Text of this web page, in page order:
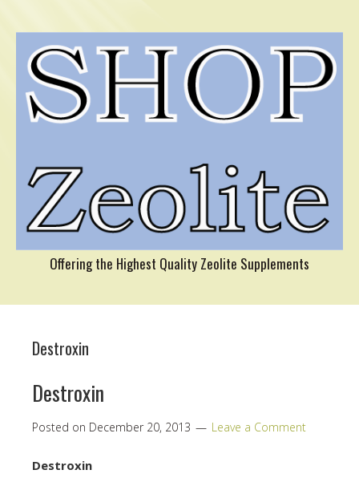
Offering the Highest Quality Zeolite Supplements
Destroxin
Destroxin
Posted on December 20, 2013 Leave a Comment
Destroxin